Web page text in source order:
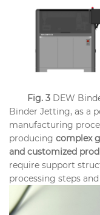
Fig. 3 DEW
Binder Jetting, as a
manufacturing
producing complex
and customized
require support
processing steps